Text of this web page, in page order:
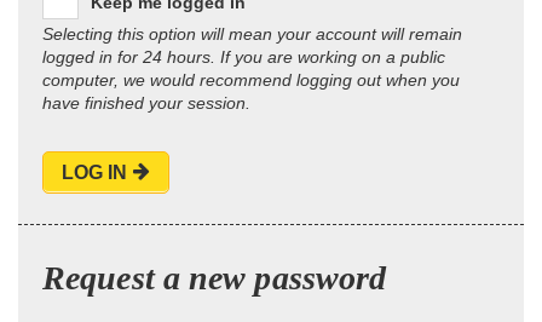
Selecting this option will mean your account will remain
logged in for 24 hours. If you are working on a public
computer, we would recommend logging out when you
have finished your session.
LOG IN
Request a new password